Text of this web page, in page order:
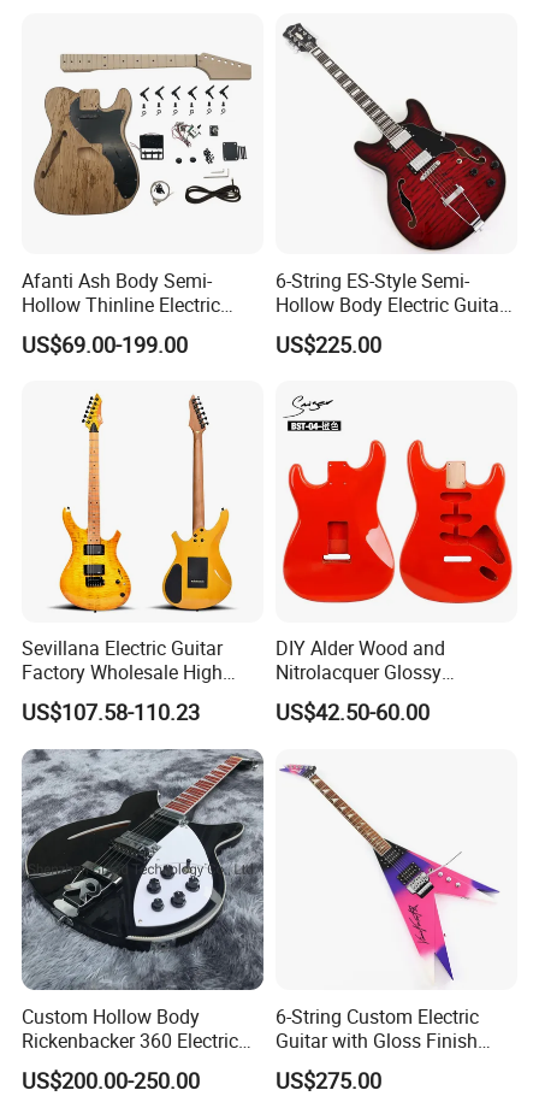
Afanti Ash Body Semi-
Hollow Thinline Electric
Guitar Kit
US$69.00-199.00
6-String ES-Style Semi-
Hollow Body Electric Guitar
(YMZ-033)
US$225.00
Sevillana Electric Guitar
Factory Wholesale High
Quality Electric Guitar OEM
Service Acceptable
US$107.58-110.23
DIY Alder Wood and
Nitrolacquer Glossy
Finished Electric Guitar
Body Kit for St Guitar
US$42.50-60.00
Custom Hollow Body
Rickenbacker 360 Electric
Guitar in Black
US$200.00-250.00
6-String Custom Electric
Guitar with Gloss Finish
(C2613, Limited Edition)
US$275.00